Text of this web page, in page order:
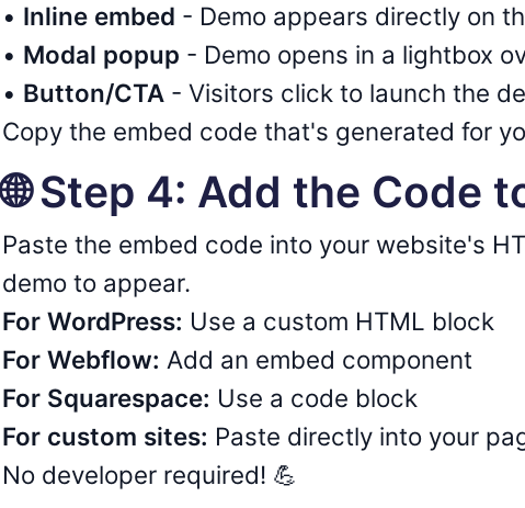
• Inline embed - Demo appears directly on
• Modal popup - Demo opens in a lightbox
• Button/CTA- Visitors click to launch the
Copy the embed code that's generated for
🌐 Step 4: Add the Code
Paste the embed code into your website's
demo to appear.
For WordPress: Use a custom HTML block
For Webflow: Add an embed component
For Squarespace: Use a code block
For custom sites: Paste directly into your
No developer required! 💪